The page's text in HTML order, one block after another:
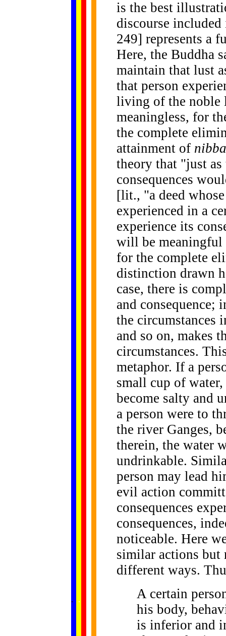
. .
is the best
discourse
249] represents a
Here, the Buddha
maintain that lust
that person
living of the noble
meaningless, for
the complete
attainment of
theory that "just as
consequences
[lit., "a deed
experienced in a
experience its
will be meaningful
for the complete
distinction drawn
case, there is
and consequence;
the circumstances
and so on, makes
circumstances.
metaphor. If a
small cup of
become salty and
a person were to
the river Ganges,
therein, the water
undrinkable.
person may lead
evil action
consequences
consequences,
noticeable. Here
similar actions but
different ways.
A certain
his body,
is inferior and